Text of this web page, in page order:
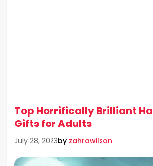
Top Horrifically Brilliant
Gifts for Adults
July 28, 2023by zahrawilson